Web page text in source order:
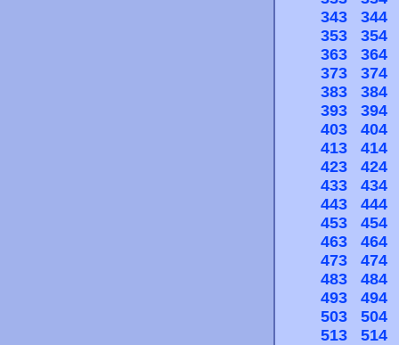
343
344
353
354
363
364
373
374
383
384
393
394
403
404
413
414
423
424
433
434
443
444
453
454
463
464
473
474
483
484
493
494
503
504
513
514